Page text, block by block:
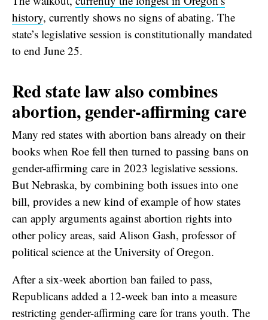
history, currently shows no signs of abating. The
state’s legislative session is constitutionally mandated
to end June 25.
Red state law also combines
abortion, gender-affirming care
Many red states with abortion bans already on their
books when Roe fell then turned to passing bans on
gender-affirming care in 2023 legislative sessions.
But Nebraska, by combining both issues into one
bill, provides a new kind of example of how states
can apply arguments against abortion rights into
other policy areas, said Alison Gash, professor of
political science at the University of Oregon.
After a six-week abortion ban failed to pass,
Republicans added a 12-week ban into a measure
restricting gender-affirming care for trans youth. The